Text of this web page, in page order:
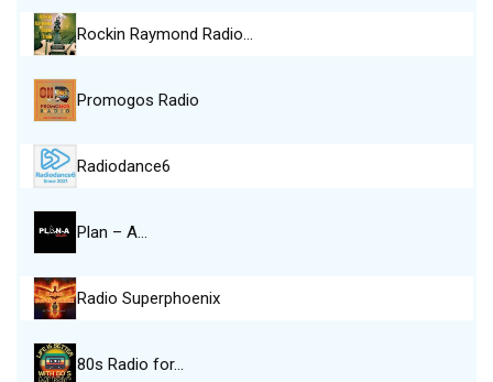
Rockin Raymond Radio…
Promogos Radio
Radiodance6
Plan – A…
Radio Superphoenix
80s Radio for…